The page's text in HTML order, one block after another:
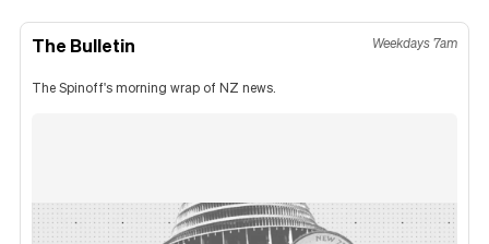
The Bulletin Weekdays 7am
The Spinoff's morning wrap of NZ news.